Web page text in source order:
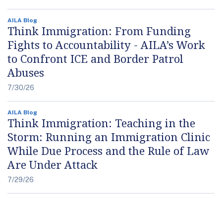
AILA Blog
Think Immigration: From Funding
Fights to Accountability - AILA’s Work
to Confront ICE and Border Patrol
Abuses
7/30/26
AILA Blog
Think Immigration: Teaching in the
Storm: Running an Immigration Clinic
While Due Process and the Rule of Law
Are Under Attack
7/29/26